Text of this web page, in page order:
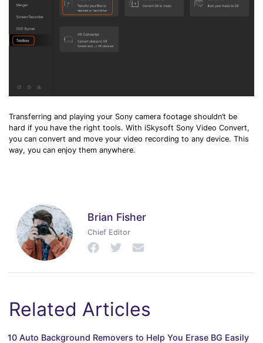
Transferring and playing your Sony camera footage shouldn’t be
hard if you have the right tools. With iSkysoft Sony Video Convert,
you can convert and move your video recording to any device. This
way, you can enjoy them anywhere.
Brian Fisher
Chief Editor
Related Articles
10 Auto Background Removers to Help You Erase BG Easily